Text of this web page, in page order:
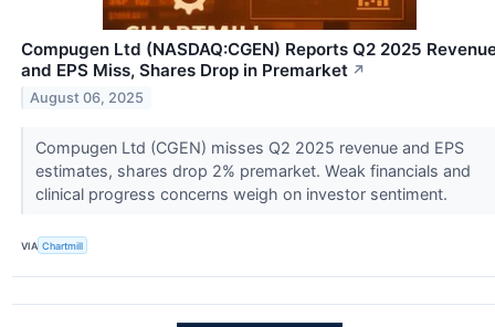
Compugen Ltd (NASDAQ:CGEN) Reports Q2 2025
and EPS Miss, Shares Drop in Premarket ↗
August 06, 2025
Compugen Ltd (CGEN) misses Q2 2025 revenue and EPS
estimates, shares drop 2% premarket. Weak financials and
clinical progress concerns weigh on investor sentiment.
VIA Chartmill